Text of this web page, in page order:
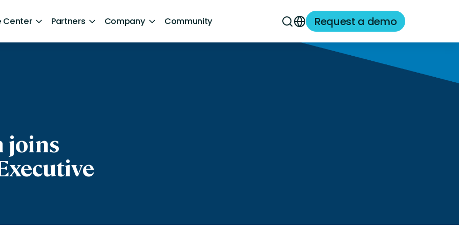
Center Partners Company Community Request a demo
Technology and Media
Financial Services
joins